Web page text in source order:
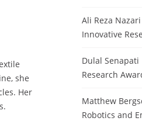
she
Her
Ali Reza
Innovative
Dulal
Research
Matthew
Robotics and